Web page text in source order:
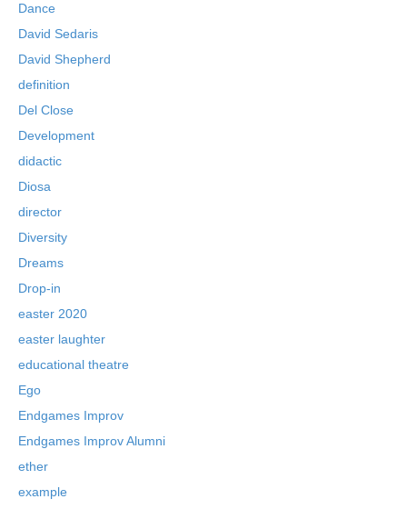
Dance
David Sedaris
David Shepherd
definition
Del Close
Development
didactic
Diosa
director
Diversity
Dreams
Drop-in
easter 2020
easter laughter
educational theatre
Ego
Endgames Improv
Endgames Improv Alumni
ether
example